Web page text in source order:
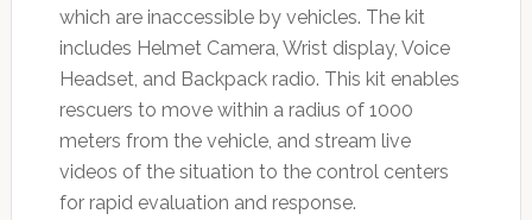
which are inaccessible by vehicles. The kit
includes Helmet Camera, Wrist display, Voice
Headset, and Backpack radio. This kit enables
rescuers to move within a radius of 1000
meters from the vehicle, and stream live
videos of the situation to the control centers
for rapid evaluation and response.